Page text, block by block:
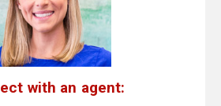
with an agent: